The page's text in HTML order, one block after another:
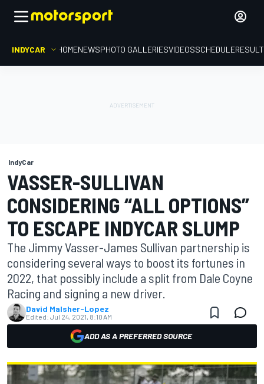
INDYCAR HOMENEWSPHOTO GALLERIESVIDEOSSCHEDULE
IndyCar
VASSER-SULLIVAN
CONSIDERING “ALL OPTIONS”
TO ESCAPE INDYCAR SLUMP
The Jimmy Vasser-James Sullivan partnership is
considering several ways to boost its fortunes in
2022, that possibly include a split from Dale Coyne
Racing and signing a new driver.
David Malsher-Lopez
Edited: Jul 24, 2021, 8:10 AM
ADD AS A PREFERRED SOURCE